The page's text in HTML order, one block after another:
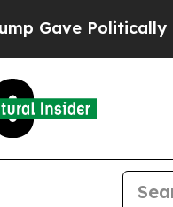
Politically